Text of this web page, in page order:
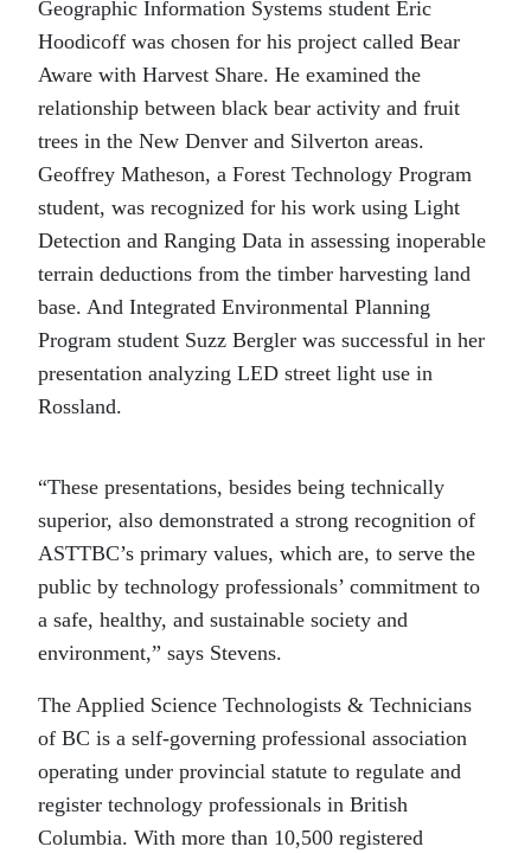
Geographic Information Systems student Eric
Hoodicoff was chosen for his project called Bear
Aware with Harvest Share. He examined the
relationship between black bear activity and fruit
trees in the New Denver and Silverton areas.
Geoffrey Matheson, a Forest Technology Program
student, was recognized for his work using Light
Detection and Ranging Data in assessing inoperable
terrain deductions from the timber harvesting land
base. And Integrated Environmental Planning
Program student Suzz Bergler was successful in her
presentation analyzing LED street light use in
Rossland.
“These presentations, besides being technically
superior, also demonstrated a strong recognition of
ASTTBC’s primary values, which are, to serve the
public by technology professionals’ commitment to
a safe, healthy, and sustainable society and
environment,” says Stevens.
The Applied Science Technologists & Technicians
of BC is a self-governing professional association
operating under provincial statute to regulate and
register technology professionals in British
Columbia. With more than 10,500 registered